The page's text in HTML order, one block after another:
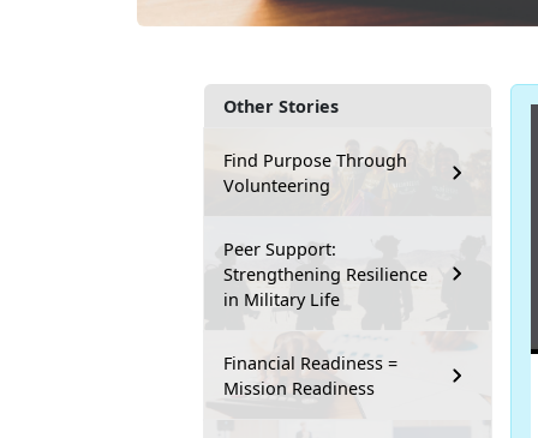
Other Stories
Find Purpose Through
Volunteering
Peer Support:
Strengthening Resilience
in Military Life
Financial Readiness =
Mission Readiness